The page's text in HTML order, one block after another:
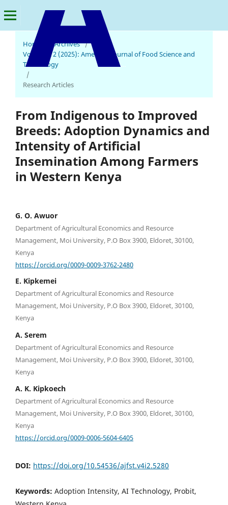
American Journal of Food Science and Technology
Home Archives /
Vol. 4 No. 2 (2025): American Journal of Food Science and
Technology
/
Research Articles
From Indigenous to Improved
Breeds: Adoption Dynamics and
Intensity of Artificial
Insemination Among Farmers
in Western Kenya
G. O. Awuor
Department of Agricultural Economics and Resource
Management, Moi University, P.O Box 3900, Eldoret, 30100,
Kenya
https://orcid.org/0009-0009-3762-2480
E. Kipkemei
Department of Agricultural Economics and Resource
Management, Moi University, P.O Box 3900, Eldoret, 30100,
Kenya
A. Serem
Department of Agricultural Economics and Resource
Management, Moi University, P.O Box 3900, Eldoret, 30100,
Kenya
A. K. Kipkoech
Department of Agricultural Economics and Resource
Management, Moi University, P.O Box 3900, Eldoret, 30100,
Kenya
https://orcid.org/0009-0006-5604-6405
DOI: https://doi.org/10.54536/ajfst.v4i2.5280
Keywords: Adoption Intensity, AI Technology, Probit,